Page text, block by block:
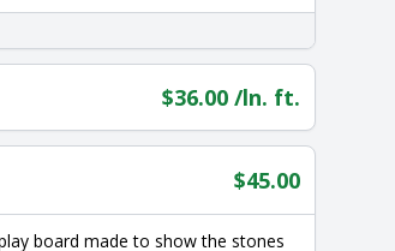
$36.00 /ln. ft.
$45.00
board made to show the stones